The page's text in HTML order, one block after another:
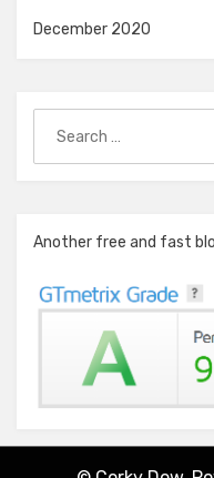
December 2020
for:
Another free and fast